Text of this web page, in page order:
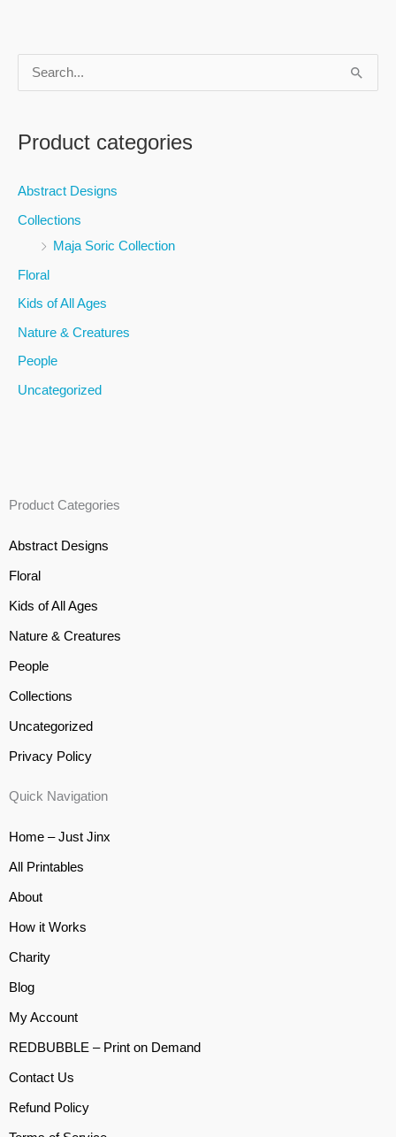
r
r
:
Product categories
Abstract Designs
Collections
Maja Soric Collection
Floral
Kids of All Ages
Nature & Creatures
People
Uncategorized
Product Categories
Abstract Designs
Floral
Kids of All Ages
Nature & Creatures
People
Collections
Uncategorized
Privacy Policy
Quick Navigation
Home – Just Jinx
All Printables
About
How it Works
Charity
Blog
My Account
REDBUBBLE – Print on Demand
Contact Us
Refund Policy